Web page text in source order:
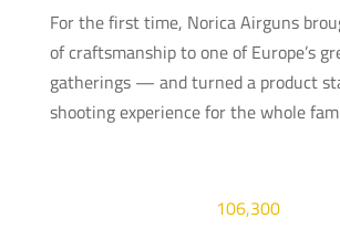
For the first time, Norica Airguns
of craftsmanship to one of Europe’s
gatherings — and turned a product
shooting experience for the whole
106,300